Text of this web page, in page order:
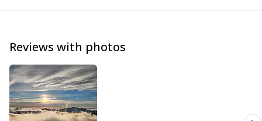
Reviews with photos